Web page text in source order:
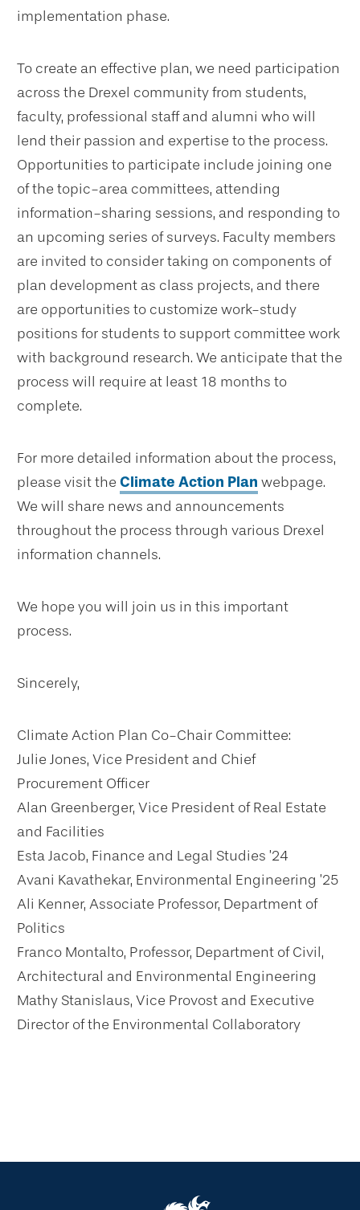
implementation phase.
To create an effective plan, we need participation
across the Drexel community from students,
faculty, professional staff and alumni who will
lend their passion and expertise to the process.
Opportunities to participate include joining one
of the topic-area committees, attending
information-sharing sessions, and responding to
an upcoming series of surveys. Faculty members
are invited to consider taking on components of
plan development as class projects, and there
are opportunities to customize work-study
positions for students to support committee work
with background research. We anticipate that the
process will require at least 18 months to
complete.
For more detailed information about the process,
please visit the Climate Action Plan webpage.
We will share news and announcements
throughout the process through various Drexel
information channels.
We hope you will join us in this important
process.
Sincerely,
Climate Action Plan Co-Chair Committee:
Julie Jones, Vice President and Chief
Procurement Officer
Alan Greenberger, Vice President of Real Estate
and Facilities
Esta Jacob, Finance and Legal Studies ’24
Avani Kavathekar, Environmental Engineering ’25
Ali Kenner, Associate Professor, Department of
Politics
Franco Montalto, Professor, Department of Civil,
Architectural and Environmental Engineering
Mathy Stanislaus, Vice Provost and Executive
Director of the Environmental Collaboratory